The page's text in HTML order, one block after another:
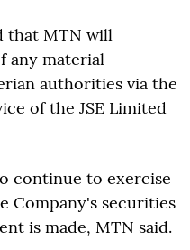
that MTN will
any material
authorities via the
of the JSE Limited
continue to exercise
Company's securities
is made, MTN said.